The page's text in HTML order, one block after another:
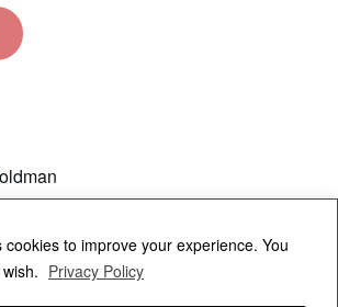
to improve your experience. You
Privacy Policy
site uses cookies. By continuing to use this
their use.